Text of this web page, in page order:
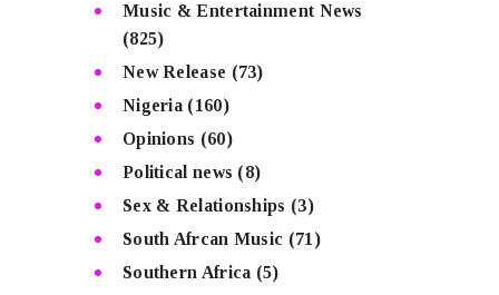
Music & Entertainment News
(825)
New Release (73)
Nigeria (160)
Opinions (60)
Political news (8)
Sex & Relationships (3)
South Afrcan Music (71)
Southern Africa (5)